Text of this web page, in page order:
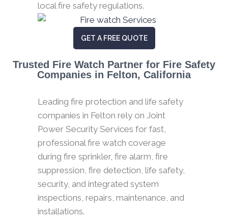
local fire safety regulations.
GET A FREE QUOTE
Trusted Fire Watch Partner for Fire Safety
Companies in Felton, California
Leading fire protection and life safety
companies in Felton rely on Joint
Power Security Services for fast,
professional fire watch coverage
during fire sprinkler, fire alarm, fire
suppression, fire detection, life safety,
security, and integrated system
inspections, repairs, maintenance, and
installations.